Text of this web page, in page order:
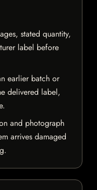
stated quantity,
label before
earlier batch or
delivered label,
and photograph
arrives damaged